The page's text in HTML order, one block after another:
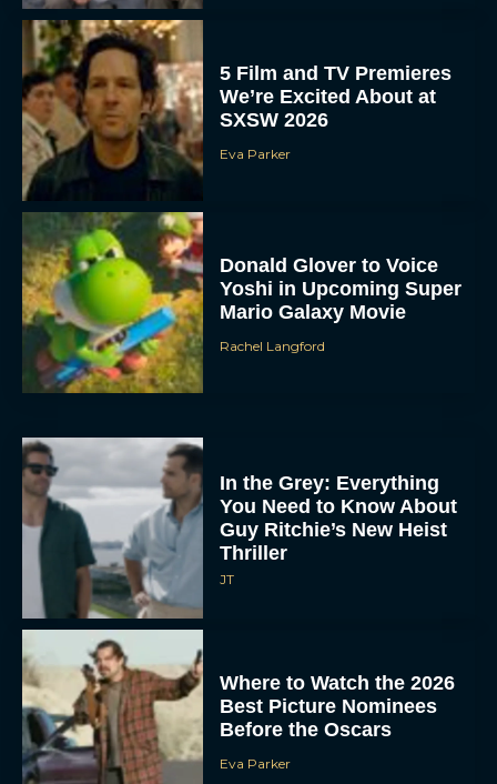
5 Film and TV Premieres
We’re Excited About at
SXSW 2026
Eva Parker
Donald Glover to Voice
Yoshi in Upcoming Super
Mario Galaxy Movie
Rachel Langford
In the Grey: Everything
You Need to Know About
Guy Ritchie’s New Heist
Thriller
JT
Where to Watch the 2026
Best Picture Nominees
Before the Oscars
Eva Parker